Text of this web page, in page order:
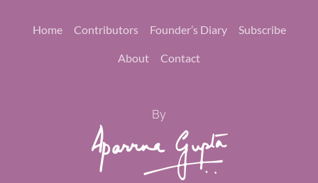
Home Contributors Founder’s Diary Subscribe
About Contact
By